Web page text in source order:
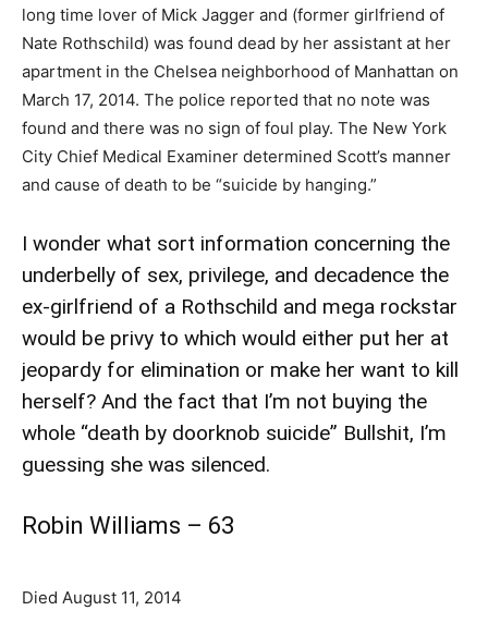
long time lover of Mick Jagger and (former girlfriend of
Nate Rothschild) was found dead by her assistant at her
apartment in the Chelsea neighborhood of Manhattan on
March 17, 2014. The police reported that no note was
found and there was no sign of foul play. The New York
City Chief Medical Examiner determined Scott’s manner
and cause of death to be “suicide by hanging.”
I wonder what sort information concerning the
underbelly of sex, privilege, and decadence the
ex-girlfriend of a Rothschild and mega rockstar
would be privy to which would either put her at
jeopardy for elimination or make her want to kill
herself? And the fact that I’m not buying the
whole “death by doorknob suicide” Bullshit, I’m
guessing she was silenced.
Robin Williams – 63
Died August 11, 2014